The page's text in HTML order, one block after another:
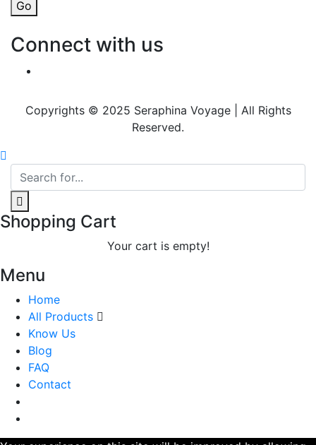
Go
Connect with us
Copyrights © 2025 Seraphina Voyage | All Rights
Reserved.
Shopping Cart
Your cart is empty!
Menu
Home
All Products
Know Us
Blog
FAQ
Contact